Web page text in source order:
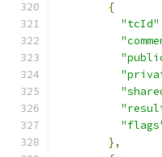
{
"tcId"
},